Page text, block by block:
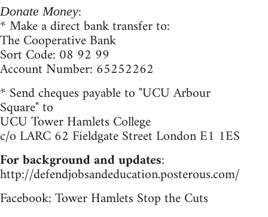
Donate Money:
* Make a direct bank transfer to:
The Cooperative Bank
Sort Code: 08 92 99
Account Number: 65252262
* Send cheques payable to "UCU Arbour
Square" to
UCU Tower Hamlets College
c/o LARC 62 Fieldgate Street London E1 1ES
For background and updates:
http://defendjobsandeducation.posterous.com/
Facebook: Tower Hamlets Stop the Cuts